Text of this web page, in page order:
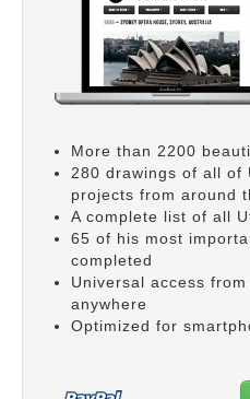
More than 2200
280 drawings of all of
projects from around
A complete list of all
65 of his most
completed
Universal access
anywhere
Optimized for